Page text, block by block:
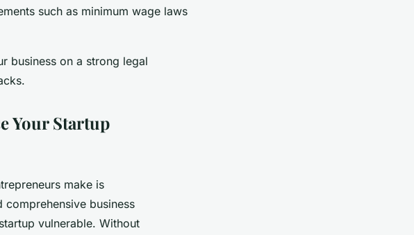
such as minimum wage laws
business on a strong legal
Your Startup
make is
business
vulnerable. Without